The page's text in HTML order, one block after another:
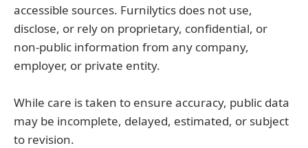
accessible sources. Furnilytics does not use,
disclose, or rely on proprietary, confidential, or
non-public information from any company,
employer, or private entity.
While care is taken to ensure accuracy, public data
may be incomplete, delayed, estimated, or subject
to revision.